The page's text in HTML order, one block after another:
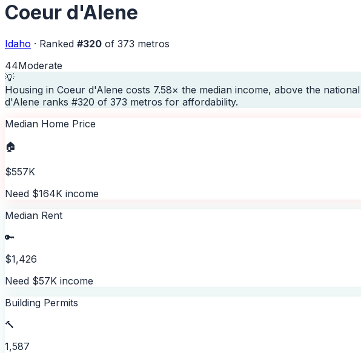
Coeur d'Alene
Idaho · Ranked #320 of 373 metros
44Moderate
💡
Housing in Coeur d'Alene costs 7.58× the median income, above the
d'Alene ranks #320 of 373 metros for affordability.
Median Home Price
🏠
$557K
Need $164K income
Median Rent
🔑
$1,426
Need $57K income
Building Permits
🔨
1,587